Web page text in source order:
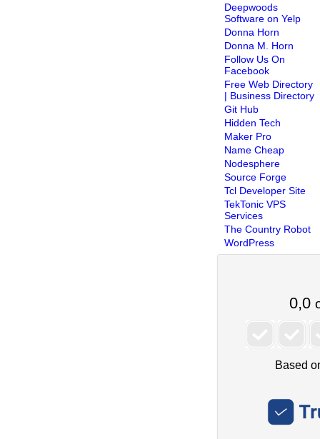
Deepwoods
Software on Yelp
Donna Horn
Donna M. Horn
Follow Us On
Facebook
Free Web Directory
| Business Directory
Git Hub
Hidden Tech
Maker Pro
Name Cheap
Nodesphere
Source Forge
Tcl Developer Site
TekTonic VPS
Services
The Country Robot
WordPress